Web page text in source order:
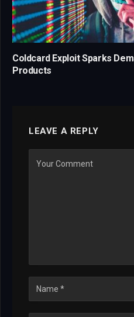
Coldcard Exploit Sparks
Products
LEAVE A REPLY